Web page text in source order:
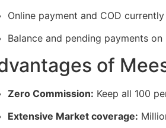
Online payment and COD
Balance and pending payments on
of
Zero Commission: Keep all 100
Extensive Market coverage: